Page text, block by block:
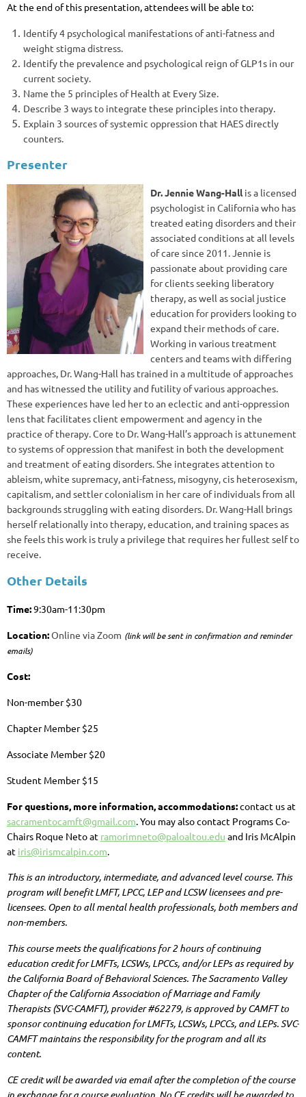
At the end of this presentation, attendees will be able to:
Identify 4 psychological manifestations of anti-fatness and
weight stigma distress.
Identify the prevalence and psychological reign of GLP1s in our
current society.
Name the 5 principles of Health at Every Size.
Describe 3 ways to integrate these principles into therapy.
Explain 3 sources of systemic oppression that HAES directly
counters.
Presenter
Dr. Jennie Wang-Hallis a licensed
psychologist in California who has
treated eating disorders and their
associated conditions at all levels
of care since 2011. Jennie is
passionate about providing care
for clients seeking liberatory
therapy, as well as social justice
education for providers looking to
expand their methods of care.
Working in various treatment
centers and teams with differing
approaches, Dr. Wang-Hall has trained in a multitude of approaches
and has witnessed the utility and futility of various approaches.
These experiences have led her to an eclectic and anti-oppression
lens that facilitates client empowerment and agency in the
practice of therapy. Core to Dr. Wang-Hall’s approach is attunement
to systems of oppression that manifest in both the development
and treatment of eating disorders. She integrates attention to
ableism, white supremacy, anti-fatness, misogyny, cis heterosexism,
capitalism, and settler colonialism in her care of individuals from all
backgrounds struggling with eating disorders. Dr. Wang-Hall brings
herself relationally into therapy, education, and training spaces as
she feels this work is truly a privilege that requires her fullest self to
receive.
Other Details
Time:9:30am-11:30pm
Location:Online via Zoom (link will be sent in confirmation and reminder
emails)
Cost:
Non-member $30
Chapter Member $25
Associate Member $20
Student Member $15
For questions, more information, accommodations:contact us at
sacramentocamft@gmail.com. You may also contact Programs Co-
Chairs Roque Neto at ramorimneto@paloaltou.edu and Iris McAlpin
at iris@irismcalpin.com.
This is an introductory, intermediate, and advanced level course. This
program will benefit LMFT, LPCC, LEP and LCSW licensees and pre-
licensees. Open to all mental health professionals, both members and
non-members.
This course meets the qualifications for 2 hours of continuing
education credit for LMFTs, LCSWs, LPCCs, and/or LEPs as required by
the California Board of Behavioral Sciences. The Sacramento Valley
Chapter of the California Association of Marriage and Family
Therapists (SVC-CAMFT), provider #62279, is approved by CAMFT to
sponsor continuing education for LMFTs, LCSWs, LPCCs, and LEPs. SVC-
CAMFT maintains the responsibility for the program and all its
content.
CE credit will be awarded via email after the completion of the course